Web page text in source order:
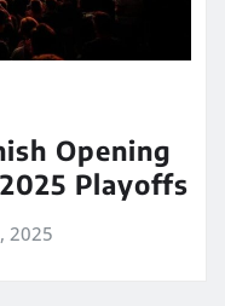
Opening
Playoffs
2025